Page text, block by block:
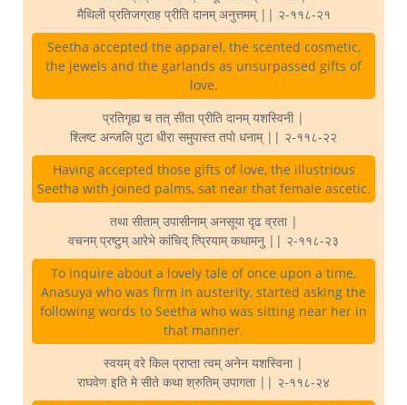
मैथिली प्रतिजग्राह प्रीति दानम् अनुत्तमम् || २-११८-२१
Seetha accepted the apparel, the scented cosmetic,
the jewels and the garlands as unsurpassed gifts of
love.
प्रतिगृह्य च तत् सीता प्रीति दानम् यशस्विनी |
श्लिष्ट अन्जलि पुटा धीरा समुपास्त तपो धनाम् || २-११८-२२
Having accepted those gifts of love, the illustrious
Seetha with joined palms, sat near that female ascetic.
तथा सीताम् उपासीनाम् अनसूया दृढ व्रता |
वचनम् प्रष्टुम् आरेभे कांचिद् त्प्रियाम् कथामनु || २-११८-२३
To inquire about a lovely tale of once upon a time,
Anasuya who was firm in austerity, started asking the
following words to Seetha who was sitting near her in
that manner.
स्वयम् वरे किल प्राप्ता त्वम् अनेन यशस्विना |
राघवेण इति मे सीते कथा श्रुतिम् उपागता || २-११८-२४